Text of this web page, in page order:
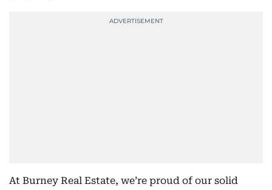
At Burney Real Estate, we’re proud of our solid